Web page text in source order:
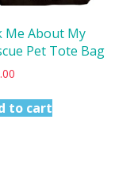
Me About My
Pet Tote Bag
to cart